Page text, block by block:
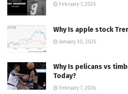
February 7, 2026
Why Is apple stock
January 30, 2026
Why Is pelicans vs
Today?
February 7, 2026